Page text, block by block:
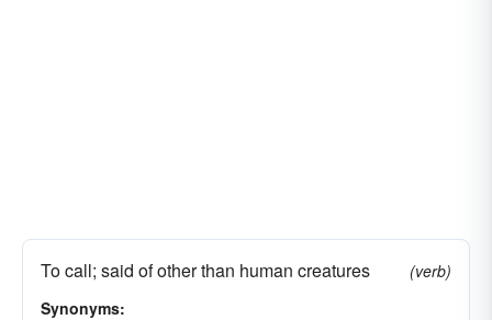
To call; said of other than human creatures
(verb)
Synonyms: